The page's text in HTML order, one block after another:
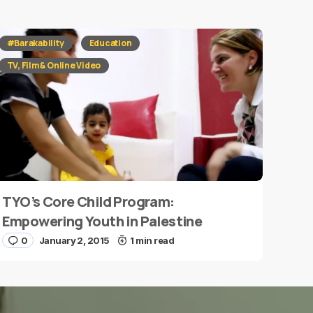
#Barakability
Education
TV, Film & Online Video
TYO’s Core Child Program:
Empowering Youth in Palestine
0 January 2, 2015 1 min read